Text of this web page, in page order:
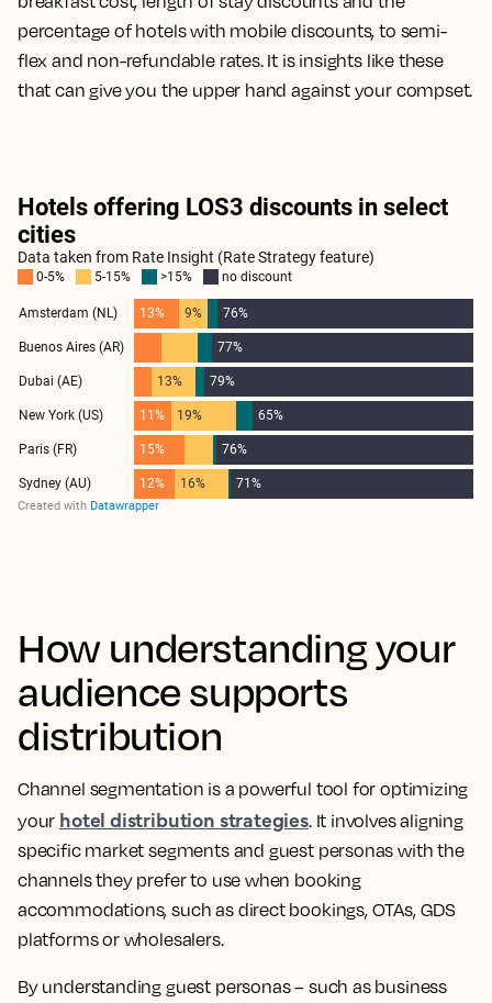
percentage of hotels with mobile discounts, to semi-
flex and non-refundable rates. It is insights like these
that can give you the upper hand against your compset.
How understanding your
audience supports
distribution
Channel segmentation is a powerful tool for optimizing
your hotel distribution strategies. It involves aligning
specific market segments and guest personas with the
channels they prefer to use when booking
accommodations, such as direct bookings, OTAs, GDS
platforms or wholesalers.
By understanding guest personas – such as business